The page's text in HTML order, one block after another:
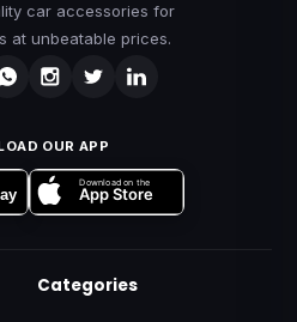
car accessories for
at unbeatable prices.
OUR APP
Download on the
App Store
Categories